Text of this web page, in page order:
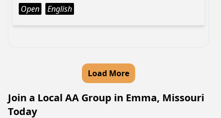
Open
English
Load More
Join a Local AA Group in Emma, Missouri
Today